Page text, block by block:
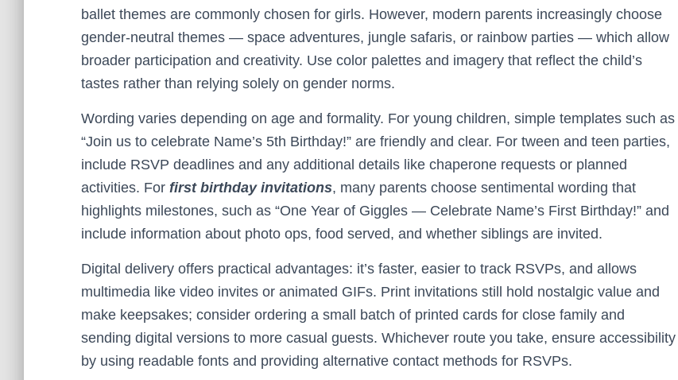
ballet themes are commonly chosen for girls. However, modern parents increasingly choose
gender-neutral themes — space adventures, jungle safaris, or rainbow parties — which allow
broader participation and creativity. Use color palettes and imagery that reflect the child’s
tastes rather than relying solely on gender norms.
Wording varies depending on age and formality. For young children, simple templates such as
“Join us to celebrate Name’s 5th Birthday!” are friendly and clear. For tween and teen parties,
include RSVP deadlines and any additional details like chaperone requests or planned
activities. For first birthday invitations, many parents choose sentimental wording that
highlights milestones, such as “One Year of Giggles — Celebrate Name’s First Birthday!” and
include information about photo ops, food served, and whether siblings are invited.
Digital delivery offers practical advantages: it’s faster, easier to track RSVPs, and allows
multimedia like video invites or animated GIFs. Print invitations still hold nostalgic value and
make keepsakes; consider ordering a small batch of printed cards for close family and
sending digital versions to more casual guests. Whichever route you take, ensure accessibility
by using readable fonts and providing alternative contact methods for RSVPs.